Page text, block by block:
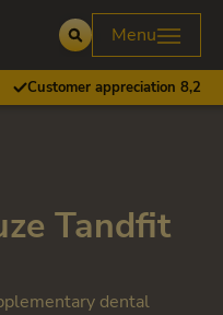
Open
Menu
Customer appreciation 8,2
Tandfit
dental